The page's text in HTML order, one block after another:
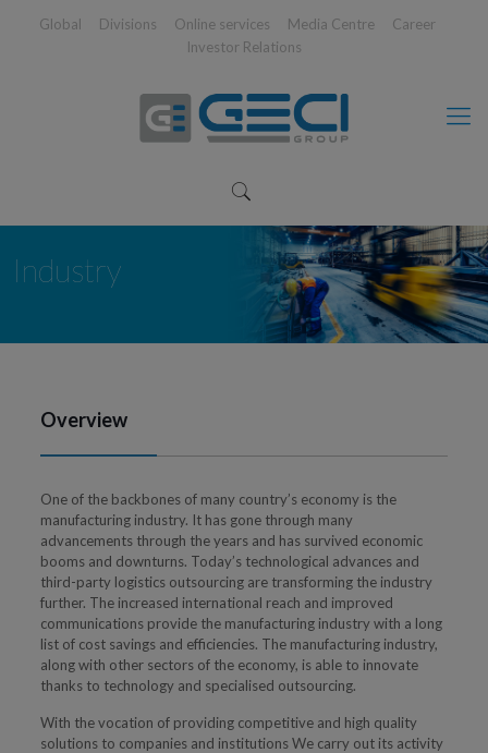
Global Divisions Online services Media Centre
Career
Investor Relations
Industry
Overview
One of the backbones of many country’s economy is the
manufacturing industry. It has gone through many
advancements through the years and has survived economic
booms and downturns. Today’s technological advances and
third-party logistics outsourcing are transforming the industry
further. The increased international reach and improved
communications provide the manufacturing industry with a long
list of cost savings and efficiencies. The manufacturing industry,
along with other sectors of the economy, is able to innovate
thanks to technology and specialised outsourcing.
With the vocation of providing competitive and high quality
solutions to companies and institutions We carry out its activity